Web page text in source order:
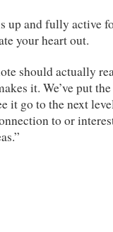
up and fully active
your heart out.
should actually
it. We’ve put
it go to the next
to or